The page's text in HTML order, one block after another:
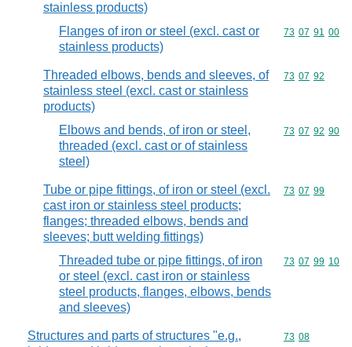
stainless products)
Flanges of iron or steel (excl. cast or
stainless products)
Commodity
73 07 91 00
Threaded elbows, bends and sleeves, of
stainless steel (excl. cast or stainless
products)
Commodity
73 07 92
Elbows and bends, of iron or steel,
threaded (excl. cast or of stainless
steel)
Commodity
73 07 92 90
Tube or pipe fittings, of iron or steel (excl.
cast iron or stainless steel products;
flanges; threaded elbows, bends and
sleeves; butt welding fittings)
Commodity
73 07 99
Threaded tube or pipe fittings, of iron
or steel (excl. cast iron or stainless
steel products, flanges, elbows, bends
and sleeves)
Commodity
73 07 99 10
Structures and parts of structures "e.g.,
Commodity
73 08